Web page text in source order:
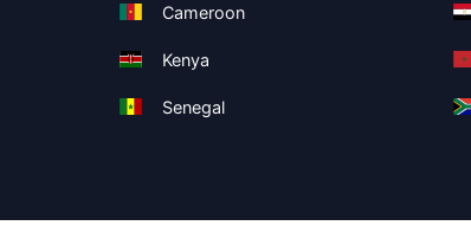
Cameroon
Kenya
Senegal